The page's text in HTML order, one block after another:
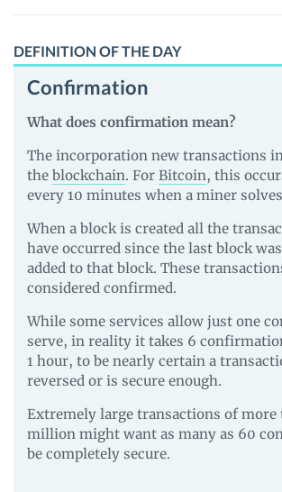
DEFINITION OF THE DAY
Confirmation
What does confirmation mean?
The incorporation new transactions
the blockchain. For Bitcoin, this
every 10 minutes when a miner
When a block is created all the
have occurred since the last block
added to that block. These
considered confirmed.
While some services allow just one
serve, in reality it takes 6
1 hour, to be nearly certain a
reversed or is secure enough.
Extremely large transactions of more
million might want as many as 60
be completely secure.